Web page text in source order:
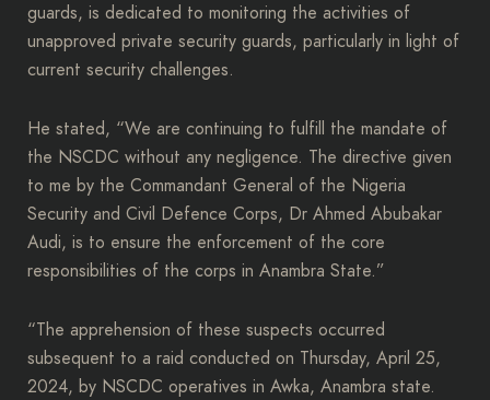
guards, is dedicated to monitoring the activities of
unapproved private security guards, particularly in light of
current security challenges.
He stated, “We are continuing to fulfill the mandate of
the NSCDC without any negligence. The directive given
to me by the Commandant General of the Nigeria
Security and Civil Defence Corps, Dr Ahmed Abubakar
Audi, is to ensure the enforcement of the core
responsibilities of the corps in Anambra State.”
“The apprehension of these suspects occurred
subsequent to a raid conducted on Thursday, April 25,
2024, by NSCDC operatives in Awka, Anambra state.